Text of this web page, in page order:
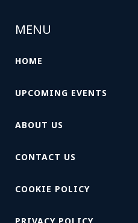
MENU
HOME
UPCOMING EVENTS
ABOUT US
CONTACT US
COOKIE POLICY